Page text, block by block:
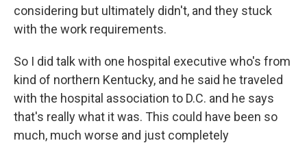
considering but ultimately didn't, and they stuck
with the work requirements.
So I did talk with one hospital executive who's from
kind of northern Kentucky, and he said he traveled
with the hospital association to D.C. and he says
that's really what it was. This could have been so
much, much worse and just completely